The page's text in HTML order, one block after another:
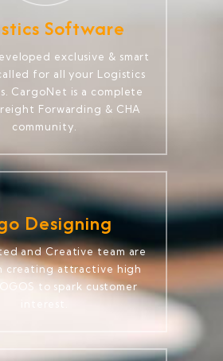
Software
exclusive & smart
for all your Logistics
CargoNet is a complete
Forwarding & CHA
community.
Designing
and Creative team are
creating attractive high
to spark customer